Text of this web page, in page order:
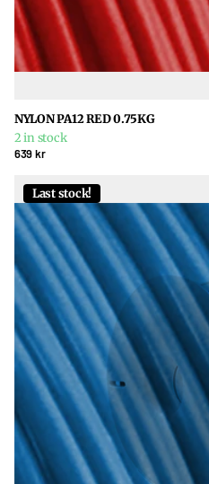
NYLON PA12 RED 0.75KG
2 in stock
639 kr
Last stock!